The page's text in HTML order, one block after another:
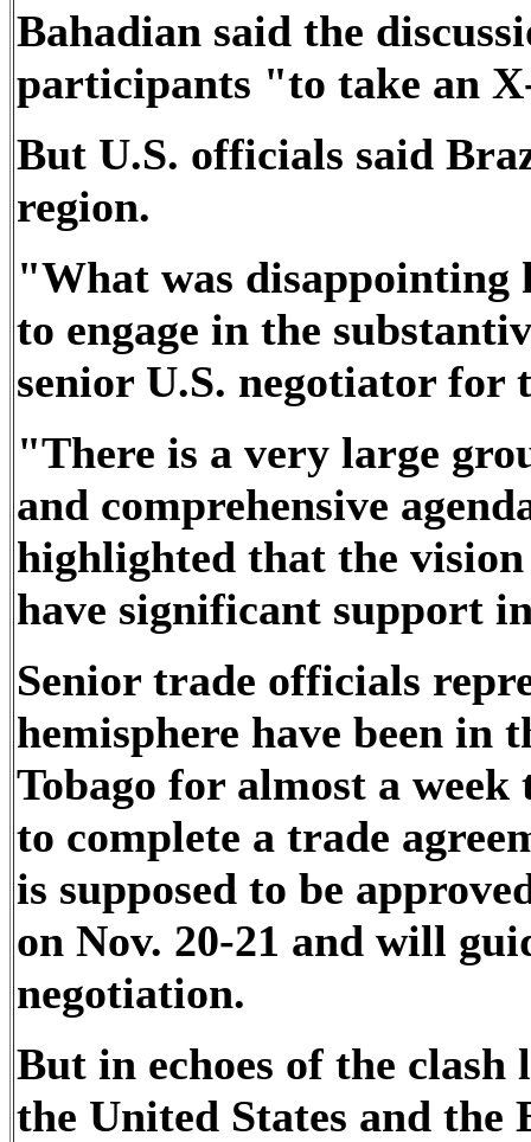
Bahadian said the
participants "to take an
But U.S. officials said
region.
"What was disappointing
to engage in the
senior U.S. negotiator for
"There is a very large
and comprehensive
highlighted that the
have significant support
Senior trade officials
hemisphere have been in
Tobago for almost a
to complete a trade
is supposed to be
on Nov. 20-21 and will
negotiation.
But in echoes of the
the United States and